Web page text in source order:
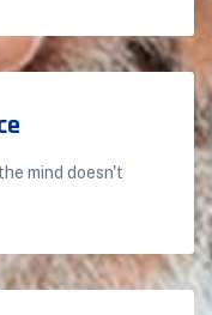
mind doesn't